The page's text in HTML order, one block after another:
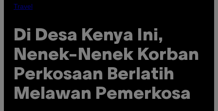
Travel
Di Desa Kenya Ini,
Nenek-Nenek Korban
Perkosaan Berlatih
Melawan Pemerkosa